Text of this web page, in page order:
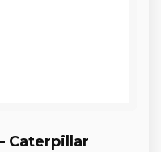
Caterpillar